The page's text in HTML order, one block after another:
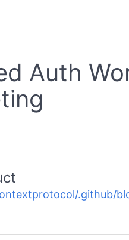
Auth
.github/